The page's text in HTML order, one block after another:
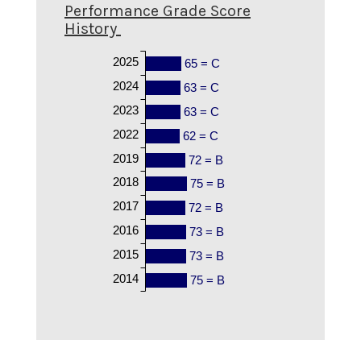
Performance Grade Score
History
65 = C
63 = C
63 = C
62 = C
72 = B
75 = B
72 = B
73 = B
73 = B
75 = B
2025
2024
2023
2022
2019
2018
2017
2016
2015
2014